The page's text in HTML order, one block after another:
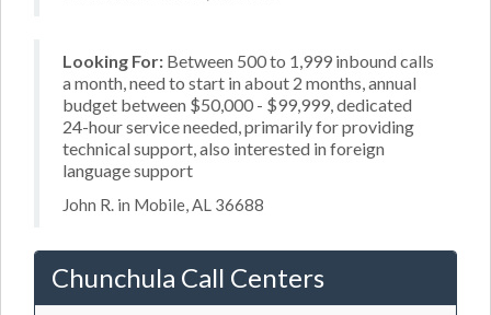
Looking For: Between 500 to 1,999 inbound calls
a month, need to start in about 2 months, annual
budget between $50,000 - $99,999, dedicated
24-hour service needed, primarily for providing
technical support, also interested in foreign
language support
John R. in Mobile, AL 36688
Chunchula Call Centers